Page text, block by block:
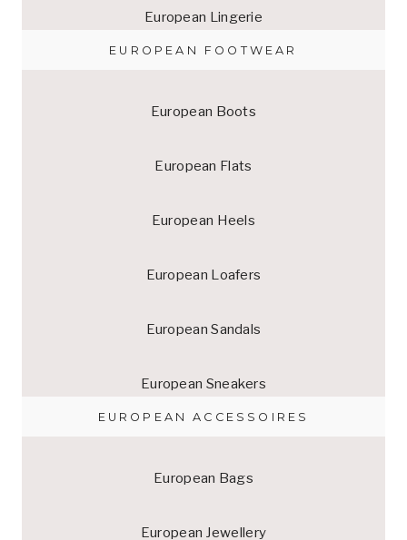
European Lingerie
EUROPEAN FOOTWEAR
European Boots
European Flats
European Heels
European Loafers
European Sandals
European Sneakers
EUROPEAN ACCESSOIRES
European Bags
European Jewellery